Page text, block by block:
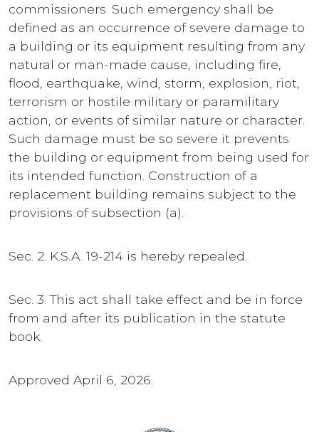
commissioners. Such emergency shall be
defined as an occurrence of severe damage to
a building or its equipment resulting from any
natural or man-made cause, including fire,
flood, earthquake, wind, storm, explosion, riot,
terrorism or hostile military or paramilitary
action, or events of similar nature or character.
Such damage must be so severe it prevents
the building or equipment from being used for
its intended function. Construction of a
replacement building remains subject to the
provisions of subsection (a).
Sec. 2. K.S.A. 19-214 is hereby repealed.
Sec. 3. This act shall take effect and be in force
from and after its publication in the statute
book.
Approved April 6, 2026.